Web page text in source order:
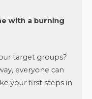
with a burning
target groups?
everyone can
your first steps in